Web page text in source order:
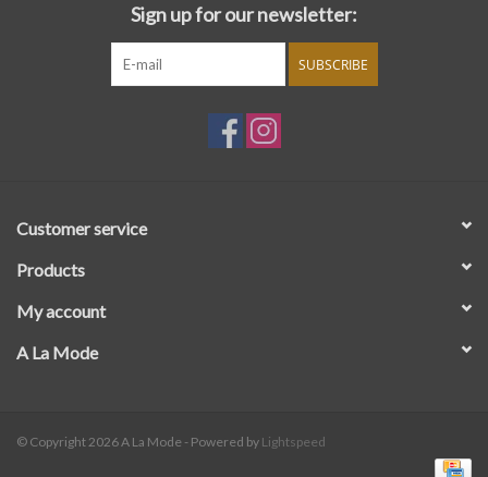
Sign up for our newsletter:
SUBSCRIBE
Customer service
Products
My account
A La Mode
© Copyright 2026 A La Mode - Powered by Lightspeed